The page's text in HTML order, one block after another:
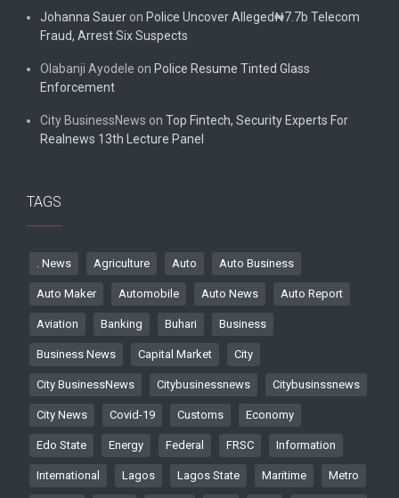
Johanna Sauer on Police Uncover Alleged₦7.7b Telecom
Fraud, Arrest Six Suspects
Olabanji Ayodele on Police Resume Tinted Glass
Enforcement
City BusinessNews on Top Fintech, Security Experts For
Realnews 13th Lecture Panel
TAGS
. News Agriculture Auto Auto Business
Auto Maker Automobile Auto News Auto Report
Aviation Banking Buhari Business
Business News Capital Market City
City BusinessNews Citybusinessnews Citybusinssnews
City News Covid-19 Customs Economy
Edo State Energy Federal FRSC Information
International Lagos Lagos State Maritime Metro